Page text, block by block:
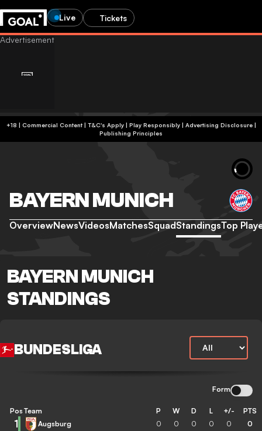
Live Tickets
+18 | Commercial Content | T&C's Apply | Play Responsibly| Advertising Disclosure|
Publishing Principles
BAYERN MUNICH
OverviewNewsVideosMatchesSquadStandingsTop
BAYERN MUNICH
STANDINGS
BUNDESLIGA
Form
Pos Team P W D L +/- PTS
1 Augsburg 0 0 0 0 0 0